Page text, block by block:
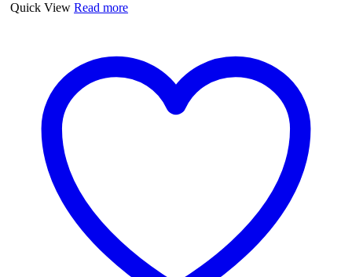
Quick View Read more